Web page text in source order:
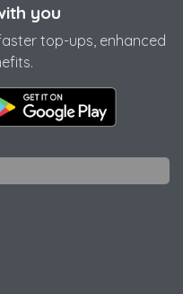
you
top-ups, enhanced